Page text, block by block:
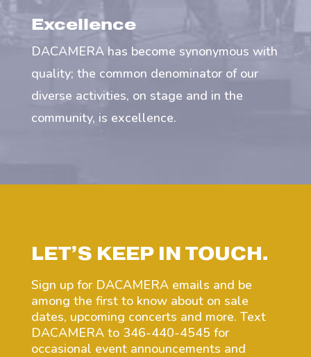
Excellence
DACAMERA has become synonymous with
quality; the common denominator of our
diverse activities, on stage and in the
community, is excellence.
LET’S KEEP IN TOUCH.
Sign up for DACAMERA emails and be
among the first to know about on sale
dates, upcoming concerts and more. Text
DACAMERA to 346-440-4545 for
occasional event announcements and